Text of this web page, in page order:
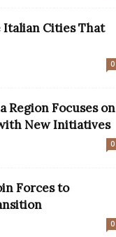
Italian Cities That
0
Region Focuses on
New Initiatives
0
Forces to
0